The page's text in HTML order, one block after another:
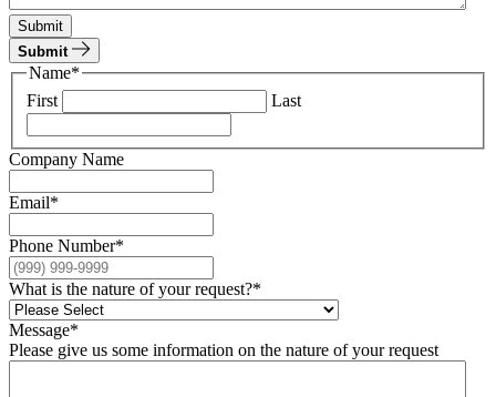
Submit
Submit
Name*
First
Last
Company Name
Email*
Phone Number*
What is the nature of your request?*
Message*
Please give us some information on the nature of your request